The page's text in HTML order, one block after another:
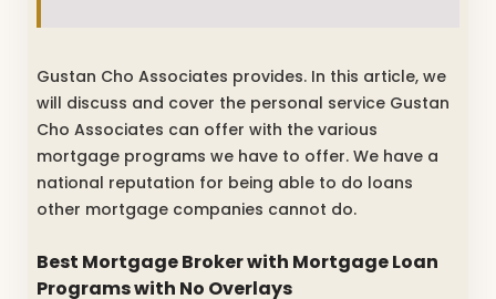
Gustan Cho Associates provides. In this article, we
will discuss and cover the personal service Gustan
Cho Associates can offer with the various
mortgage programs we have to offer. We have a
national reputation for being able to do loans
other mortgage companies cannot do.
Best Mortgage Broker with Mortgage Loan
Programs with No Overlays